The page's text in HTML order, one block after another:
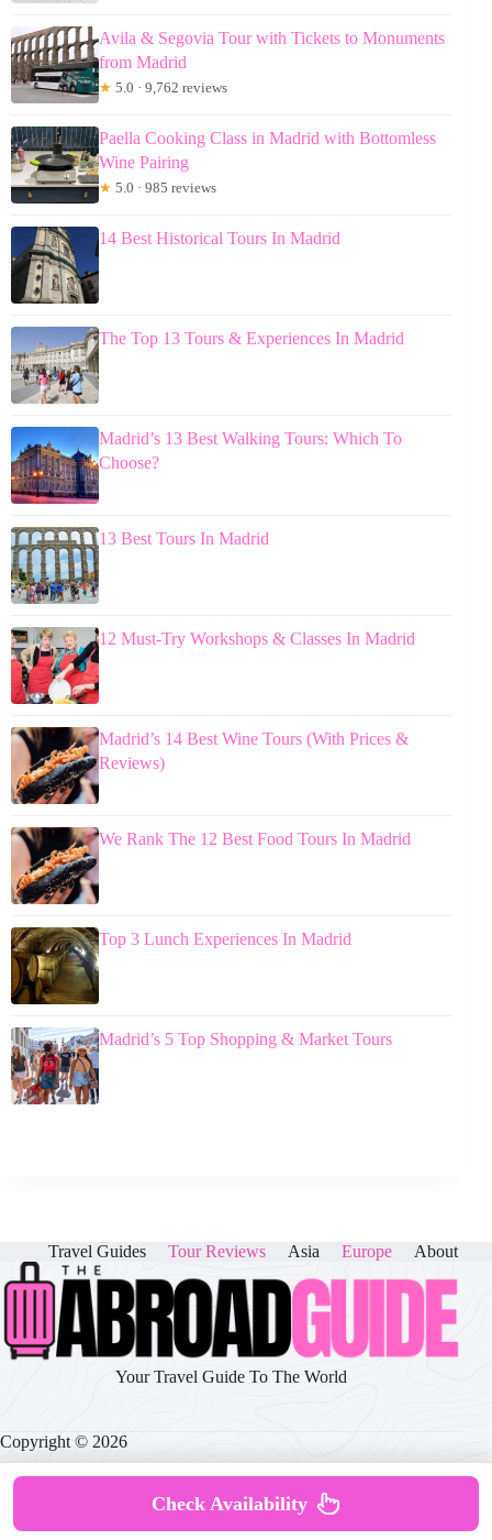
Avila & Segovia Tour with Tickets to Monuments
from Madrid
★ 5.0 · 9,762 reviews
Paella Cooking Class in Madrid with Bottomless
Wine Pairing
★ 5.0 · 985 reviews
14 Best Historical Tours In Madrid
The Top 13 Tours & Experiences In Madrid
Madrid’s 13 Best Walking Tours: Which To
Choose?
13 Best Tours In Madrid
12 Must-Try Workshops & Classes In Madrid
Madrid’s 14 Best Wine Tours (With Prices &
Reviews)
We Rank The 12 Best Food Tours In Madrid
Top 3 Lunch Experiences In Madrid
Madrid’s 5 Top Shopping & Market Tours
Travel Guides Tour Reviews Asia Europe About
Your Travel Guide To The World
Copyright © 2026
Privacy Policy|Cookie Policy
Check Availability